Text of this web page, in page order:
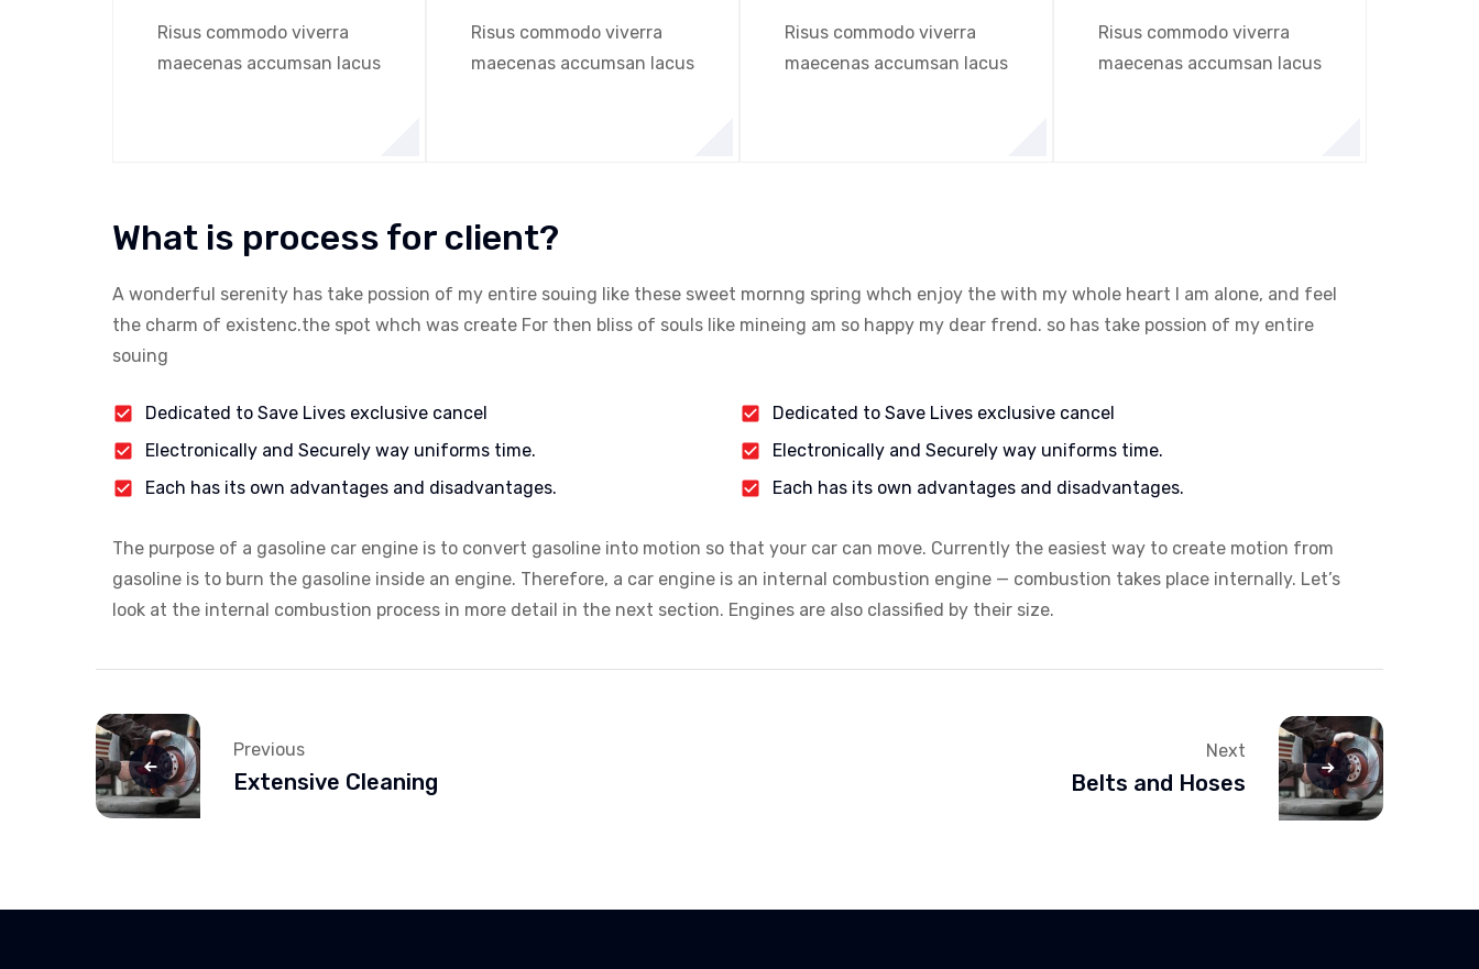
Risus commodo viverra
maecenas accumsan lacus
Risus commodo viverra
maecenas accumsan lacus
Risus commodo viverra
maecenas accumsan lacus
Risus commodo viverra
maecenas accumsan lacus
What is process for client?
A wonderful serenity has take possion of my entire souing like these sweet mornng spring whch enjoy the with my whole heart I am alone, and feel
the charm of existenc.the spot whch was create For then bliss of souls like mineing am so happy my dear frend. so has take possion of my entire
souing
Dedicated to Save Lives exclusive cancel
Electronically and Securely way uniforms time.
Each has its own advantages and disadvantages.
Dedicated to Save Lives exclusive cancel
Electronically and Securely way uniforms time.
Each has its own advantages and disadvantages.
The purpose of a gasoline car engine is to convert gasoline into motion so that your car can move. Currently the easiest way to create motion from
gasoline is to burn the gasoline inside an engine. Therefore, a car engine is an internal combustion engine — combustion takes place internally. Let’s
look at the internal combustion process in more detail in the next section. Engines are also classified by their size.
Previous
Extensive Cleaning
Next
Belts and Hoses